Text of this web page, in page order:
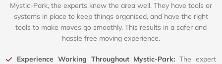
Mystic-Park, the experts know the area well. They have tools or
systems in place to keep things organised, and have the right
tools to make moves go smoothly. This results in a safer and
hassle free moving experience.
Experience Working Throughout Mystic-Park:The expert